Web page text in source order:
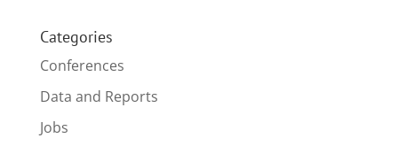
Categories
Conferences
Data and Reports
Jobs